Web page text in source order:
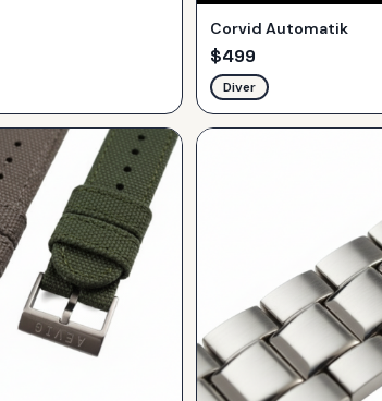
Corvid Automatik
$499
Diver